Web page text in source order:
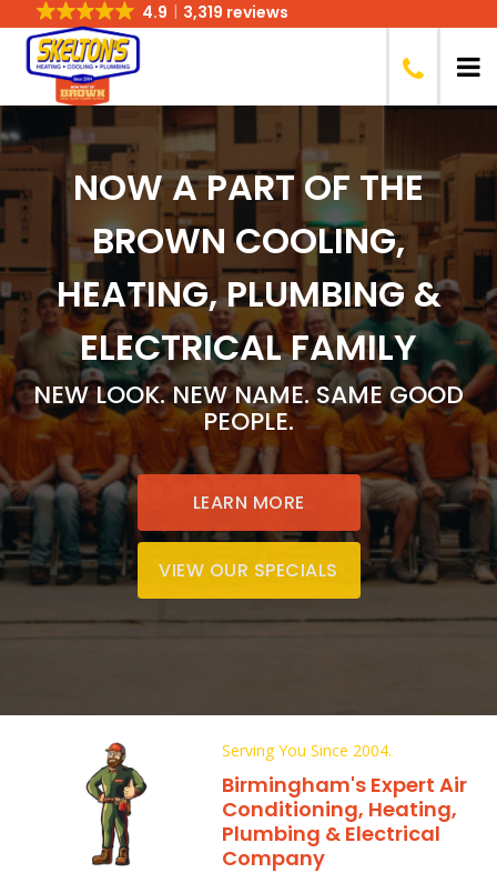
4.9 3,319 reviews
NOW A PART OF THE
BROWN COOLING,
HEATING, PLUMBING &
ELECTRICALFAMILY
NEW LOOK. NEW NAME. SAME GOOD
PEOPLE.
LEARN MORE
VIEW OUR SPECIALS
Serving You Since 2004.
Birmingham's Expert Air
Conditioning, Heating,
Plumbing & Electrical
Company